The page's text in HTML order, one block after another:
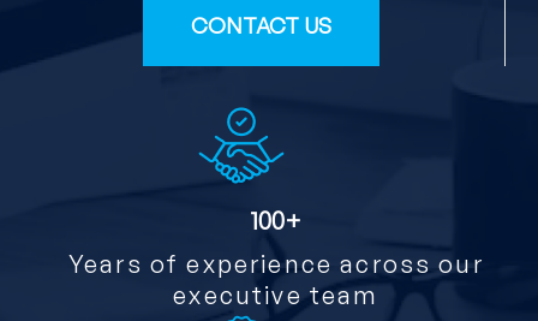
CONTACT US
100+
Years of experience across our
executive team